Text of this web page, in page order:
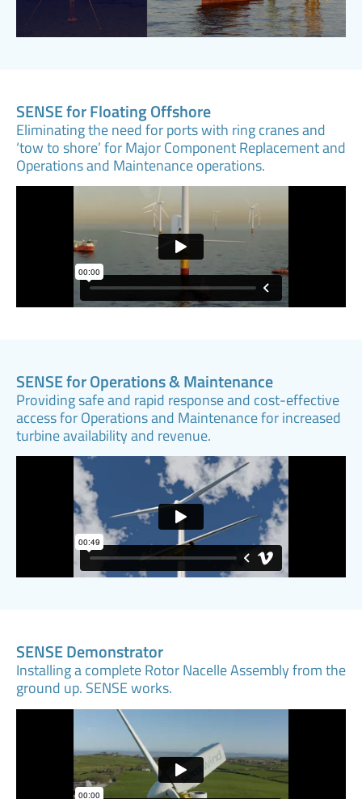
SENSE for Floating Offshore
Eliminating the need for ports with ring cranes and
‘tow to shore’ for Major Component Replacement and
Operations and Maintenance operations.
SENSE for Operations & Maintenance
Providing safe and rapid response and cost-effective
access for Operations and Maintenance for increased
turbine availability and revenue.
SENSE Demonstrator
Installing a complete Rotor Nacelle Assembly from the
ground up. SENSE works.